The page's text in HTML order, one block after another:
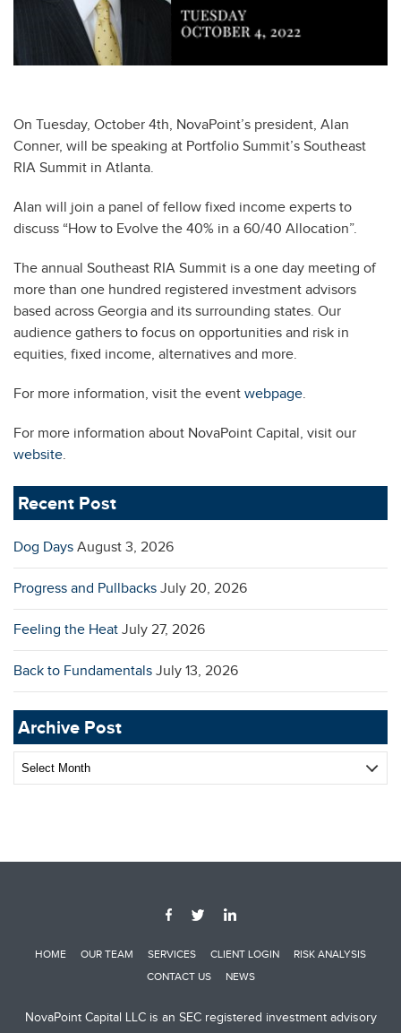
On Tuesday, October 4th, NovaPoint’s president, Alan
Conner, will be speaking at Portfolio Summit’s Southeast
RIA Summit in Atlanta.
Alan will join a panel of fellow fixed income experts to
discuss “How to Evolve the 40% in a 60/40 Allocation”.
The annual Southeast RIA Summit is a one day meeting of
more than one hundred registered investment advisors
based across Georgia and its surrounding states. Our
audience gathers to focus on opportunities and risk in
equities, fixed income, alternatives and more.
For more information, visit the event webpage.
For more information about NovaPoint Capital, visit our
website.
Recent Post
Dog Days August 3, 2026
Progress and Pullbacks July 20, 2026
Feeling the Heat July 27, 2026
Back to Fundamentals July 13, 2026
Archive Post
Archive
Post
HOME OUR TEAM SERVICES CLIENT LOGIN
RISK ANALYSIS
CONTACT US
NEWS
NovaPoint Capital LLC is an SEC registered investment advisory